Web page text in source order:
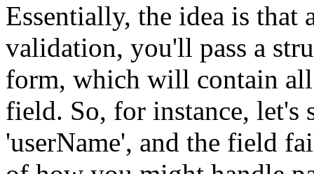
Essentially, the idea is that
validation, you'll pass a
form, which will contain all
field. So, for instance, let's
'userName', and the field